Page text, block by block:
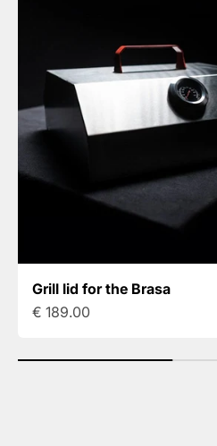
Grill lid for the Brasa
Sale price
€ 189.00